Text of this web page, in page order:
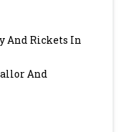
And Rickets In
And